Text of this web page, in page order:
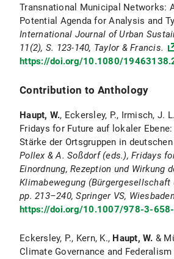
Transnational Municipal Networks:
Potential Agenda for Analysis and
International Journal of Urban
11(2), S. 123-140, Taylor & Francis.
https://doi.org/10.1080/
Contribution to Anthology
Haupt, W., Eckersley, P., Irmisch, J.
Fridays for Future auf lokaler
Stärke der Ortsgruppen in
Pollex & A. Soßdorf (eds.), Fridays
Einordnung, Rezeption und Wirkung
Klimabewegung (Bürgergesellschaft
pp. 213–240, Springer VS,
https://doi.org/10.1007/978-3-
Eckersley, P., Kern, K., Haupt, W. &
Climate Governance and Federalism